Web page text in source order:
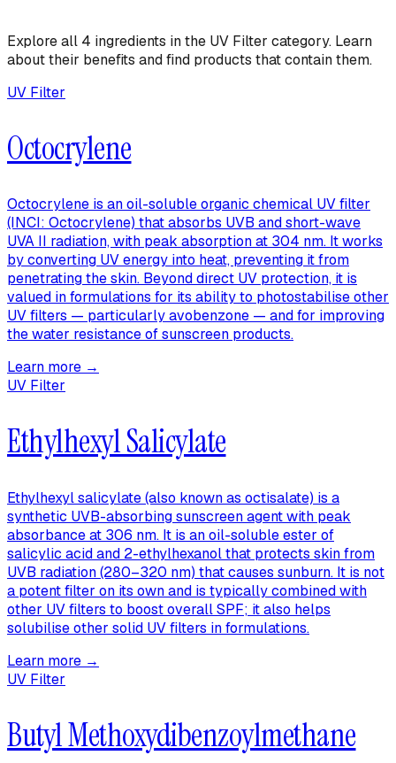
Explore all 4 ingredients in the UV Filter category. Learn
about their benefits and find products that contain them.
UV Filter
Octocrylene
Octocrylene is an oil-soluble organic chemical UV filter
(INCI: Octocrylene) that absorbs UVB and short-wave
UVA II radiation, with peak absorption at 304 nm. It works
by converting UV energy into heat, preventing it from
penetrating the skin. Beyond direct UV protection, it is
valued in formulations for its ability to photostabilise other
UV filters — particularly avobenzone — and for improving
the water resistance of sunscreen products.
Learn more →
UV Filter
Ethylhexyl Salicylate
Ethylhexyl salicylate (also known as octisalate) is a
synthetic UVB-absorbing sunscreen agent with peak
absorbance at 306 nm. It is an oil-soluble ester of
salicylic acid and 2-ethylhexanol that protects skin from
UVB radiation (280–320 nm) that causes sunburn. It is not
a potent filter on its own and is typically combined with
other UV filters to boost overall SPF; it also helps
solubilise other solid UV filters in formulations.
Learn more →
UV Filter
Butyl Methoxydibenzoylmethane